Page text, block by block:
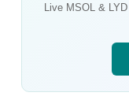
Live MSOL & LYD